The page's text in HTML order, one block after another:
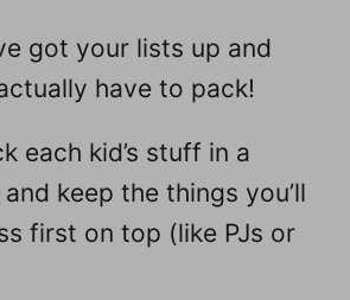
got your lists up and
have to pack!
each kid’s stuff in a
keep the things you’ll
first on top (like PJs or